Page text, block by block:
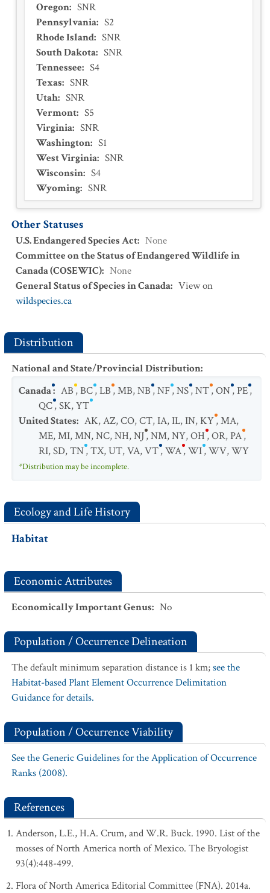
Oregon: SNR
Pennsylvania: S2
Rhode Island: SNR
South Dakota: SNR
Tennessee: S4
Texas: SNR
Utah: SNR
Vermont: S5
Virginia: SNR
Washington: S1
West Virginia: SNR
Wisconsin: S4
Wyoming: SNR
Other Statuses
U.S. Endangered Species Act: None
Committee on the Status of Endangered Wildlife in
Canada (COSEWIC): None
General Status of Species in Canada: View on
wildspecies.ca
Distribution
National and State/Provincial Distribution:
Canada: AB,BC,LB,MB,NB,NF,NS,NT,ON,PE,
QC,SK,YT
United States: AK,AZ,CO,CT,IA,IL,IN,KY,MA,
ME,MI,MN,NC,NH,NJ,NM,NY,OH,OR,PA,
RI,SD,TN,TX,UT,VA,VT,WA,WI,WV,WY
*Distribution may be incomplete.
Ecology and Life History
Habitat
Economic Attributes
Economically Important Genus: No
Population / Occurrence Delineation
The default minimum separation distance is 1 km;see the
Habitat-based Plant Element Occurrence Delimitation
Guidance for details.
Population / Occurrence Viability
See the Generic Guidelines for the Application of Occurrence
Ranks (2008).
References
Anderson, L.E., H.A. Crum, and W.R. Buck. 1990. List of the
mosses of North America north of Mexico. The Bryologist
93(4):448-499.
Flora of North America Editorial Committee (FNA). 2014a.